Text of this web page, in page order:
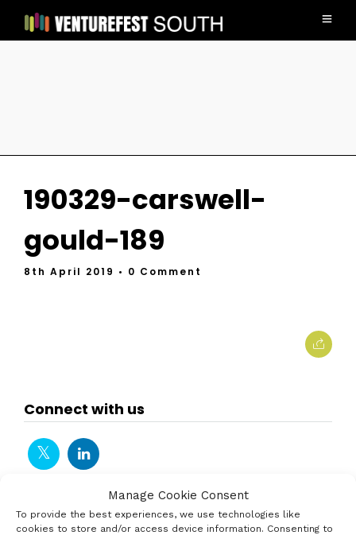
Manage Cookie Consent
To provide the best experiences, we use technologies like
cookies to store and/or access device information. Consenting to
190329-carswell-
gould-189
8th April 2019 • 0 Comment
Connect with us